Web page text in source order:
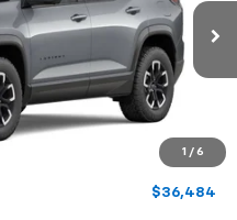
1 / 6
Model:1PR26
Ext.
$39,385
-$3,500
+$599
$36,484